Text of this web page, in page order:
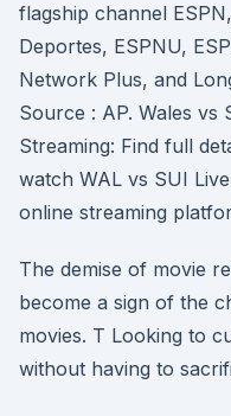
flagship channel
Deportes, ESPNU,
Network Plus, and
Source : AP. Wales vs
Streaming: Find full
watch WAL vs SUI
online streaming
The demise of movie
become a sign of the
movies. T Looking to
without having to